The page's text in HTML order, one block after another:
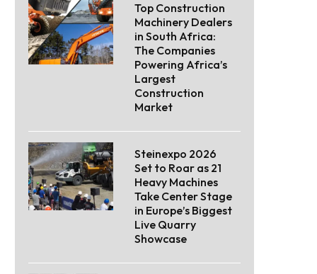
Top Construction
Machinery Dealers
in South Africa:
The Companies
Powering Africa’s
Largest
Construction
Market
Steinexpo 2026
Set to Roar as 21
Heavy Machines
Take Center Stage
in Europe’s Biggest
Live Quarry
Showcase